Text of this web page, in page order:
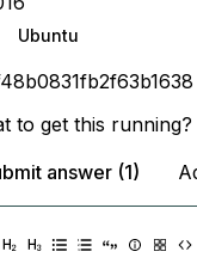
Ubuntu
to get this
answer (1)